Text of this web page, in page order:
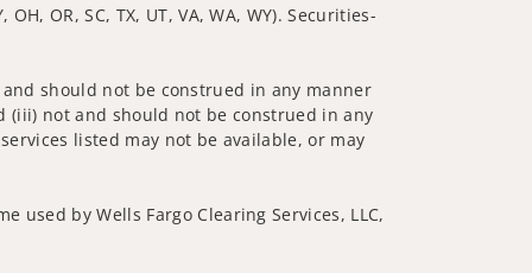
OR, SC, TX, UT, VA, WA, WY). Securities-
should not be construed in any manner
not and should not be construed in any
listed may not be available, or may
used by Wells Fargo Clearing Services, LLC,